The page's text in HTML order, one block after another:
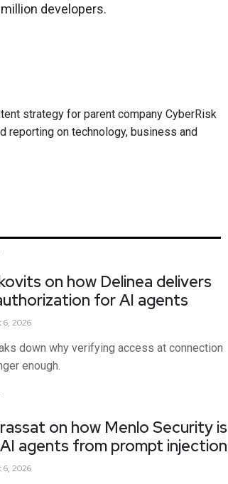
developers.
strategy for parent company CyberRisk
reporting on technology, business and
on how Delinea delivers
for AI agents
6, 2026
down why verifying access at connection
enough.
on how Menlo Security is
agents from prompt injection
6, 2026